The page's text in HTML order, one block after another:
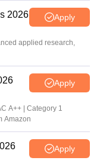
2026 Apply
applied research,
Apply
A++ | Category 1
Amazon
Apply